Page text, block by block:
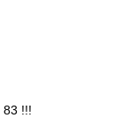
83 !!!